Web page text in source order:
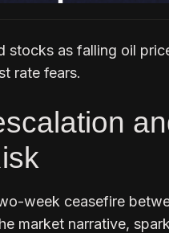
stocks as falling oil
rate fears.
week ceasefire
market narrative,